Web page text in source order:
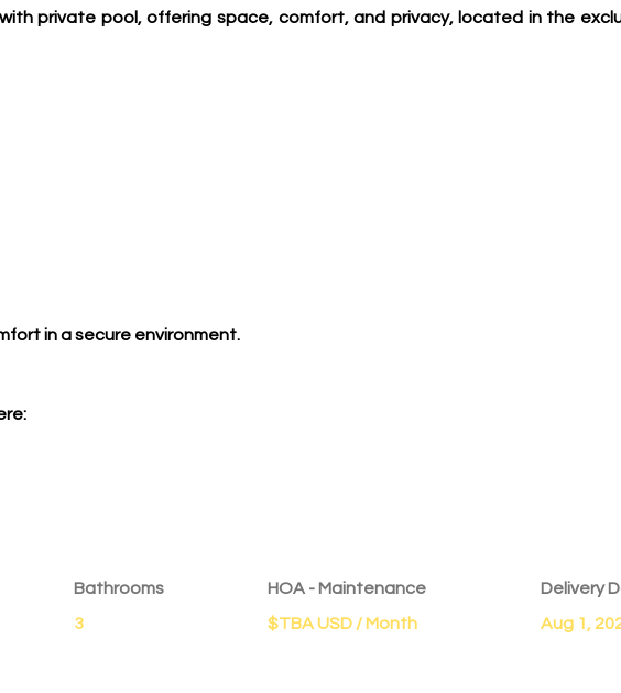
private pool, offering space, comfort, and privacy, located in the
in a secure environment.
Bathrooms
3
HOA - Maintenance
$TBA USD / Month
Delivery
Aug 1,